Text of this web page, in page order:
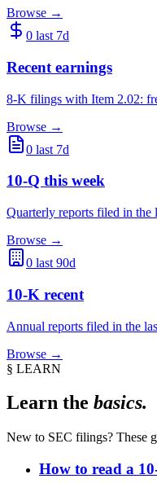
Browse →
0 last 7d
Recent earnings
8-K filings with Item 2.02:
Browse →
0 last 7d
10-Q this week
Quarterly reports filed in the
Browse →
0 last 90d
10-K recent
Annual reports filed in the
Browse →
§ LEARN
Learn the basics.
New to SEC filings? These
How to read a